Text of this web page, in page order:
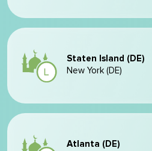
Staten Island (DE)
New York (DE)
Atlanta (DE)